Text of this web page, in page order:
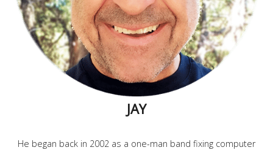
JAY
He began back in 2002 as a one-man band fixing computer